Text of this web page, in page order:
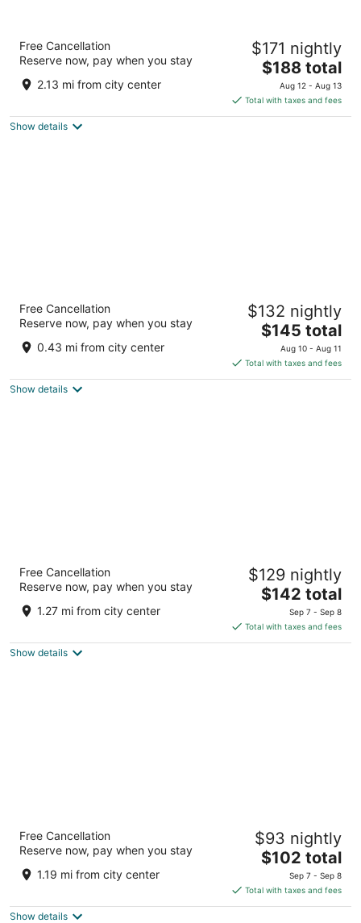
out
1455 US Highway 101 South Crescent City CA
Free Cancellation
Reserve now, pay when you stay
2.13 mi from city center
$171 nightly
The
price
is
$188
$188 total
Aug 12 - Aug 13
Total with taxes and fees
Show details
North Coast Inn
out
440 US Highway 101 North Crescent City CA
Free Cancellation
Reserve now, pay when you stay
0.43 mi from city center
$132 nightly
The
price
is
$145
$145 total
Aug 10 - Aug 11
Total with taxes and fees
Show details
Curly Redwood Lodge
2.5
out
701 US Hwy. 101 S. Crescent City CA
Free Cancellation
Reserve now, pay when you stay
1.27 mi from city center
$129 nightly
The
price
is
$142
$142 total
Sep 7 - Sep 8
Total with taxes and fees
Show details
Super 8 by Wyndham Crescent City
out
685 US Highway 101 South Crescent City CA
Free Cancellation
Reserve now, pay when you stay
1.19 mi from city center
$93 nightly
The
price
is
$102
$102 total
Sep 7 - Sep 8
Total with taxes and fees
Show details